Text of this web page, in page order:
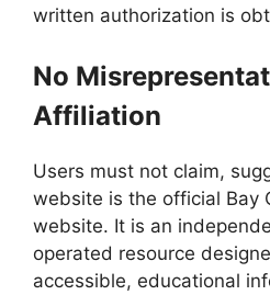
written authorization is
No
Affiliation
Users must not claim,
website is the official Bay
website. It is an
operated resource
accessible, educational